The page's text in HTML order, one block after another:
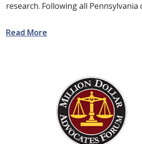
research. Following all Pennsylvania
Read More